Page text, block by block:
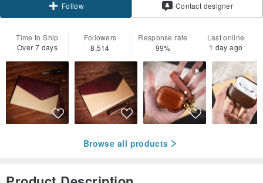
Follow Contact designer
Time to Ship
Over 7 days
Followers
8,514
Response rate
99%
Last online
1 day ago
Browse all products